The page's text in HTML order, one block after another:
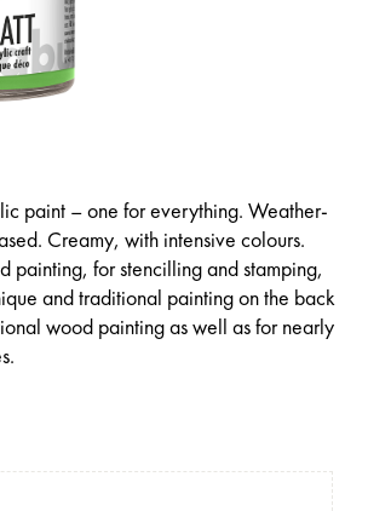
paint – one for everything. Weather-
Creamy, with intensive colours.
painting, for stencilling and stamping,
and traditional painting on the back
wood painting as well as for nearly